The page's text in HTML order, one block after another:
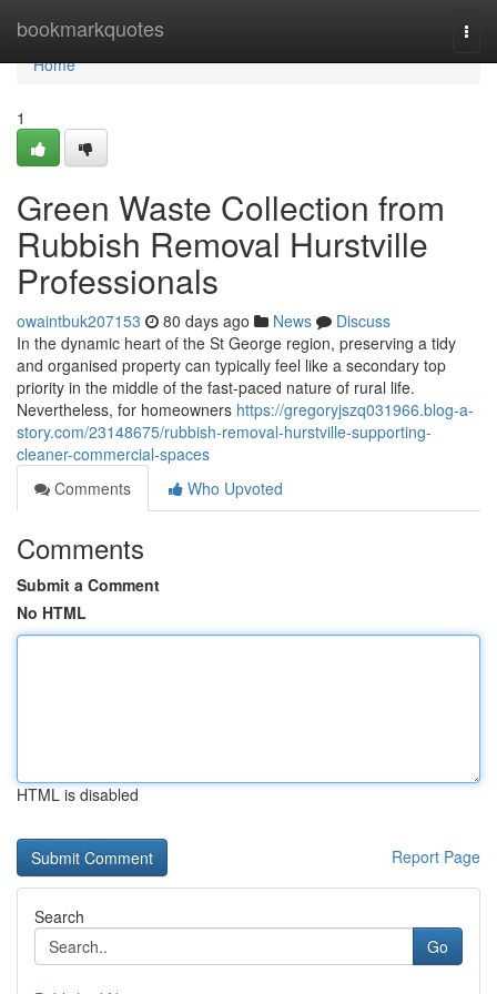
bookmarkquotes
Home
Home
1
Green Waste Collection from
Rubbish Removal Hurstville
Professionals
owaintbuk207153 80 days ago News
Discuss
In the dynamic heart of the St George region, preserving a tidy
and organised property can typically feel like a secondary top
priority in the middle of the fast-paced nature of rural life.
Nevertheless, for homeowners https://gregoryjszq031966.blog-a-
story.com/23148675/rubbish-removal-hurstville-supporting-
cleaner-commercial-spaces
Comments
Who Upvoted
Comments
Submit a Comment
No HTML
HTML is disabled
Report Page
Search
Go